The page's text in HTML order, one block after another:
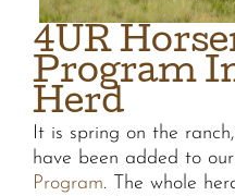
4UR
Program
Herd
It is spring on the
have been added to
Program. The whole